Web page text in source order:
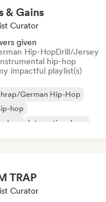
& Gains
Curator
given
Hip-HopDrill/Jersey
hip-hop
impactful playlist(s)
German Hip-Hop
hop
hop
International rap
TRAP
Curator